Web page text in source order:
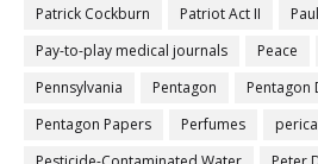
Patrick Cockburn
Patriot Act II
Pay-to-play medical journals
Peace
Pennsylvania
Pentagon
Pentagon
Pentagon Papers
Perfumes